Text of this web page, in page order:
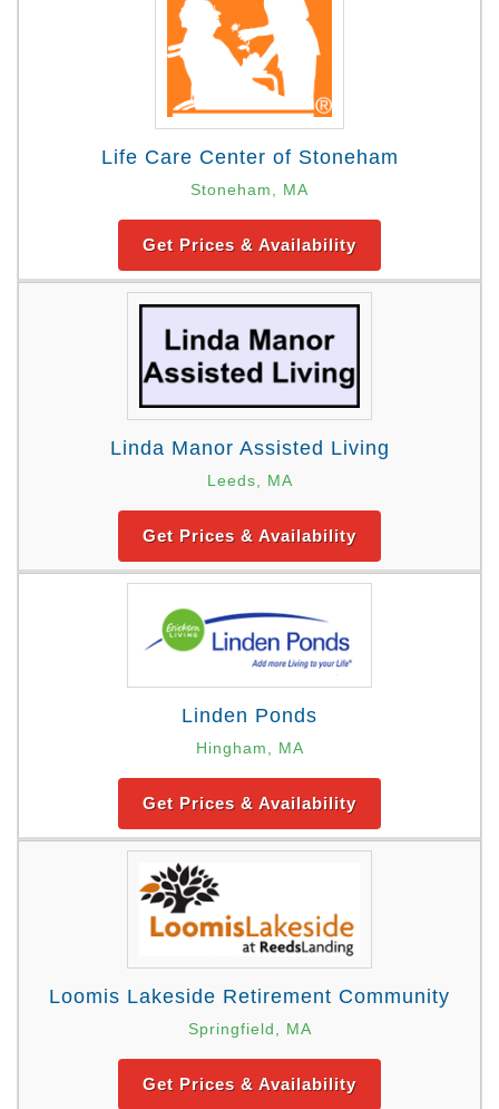
Life Care Center of Stoneham
Stoneham, MA
Get Prices & Availability
Linda Manor Assisted Living
Leeds, MA
Get Prices & Availability
Linden Ponds
Hingham, MA
Get Prices & Availability
Loomis Lakeside Retirement Community
Springfield, MA
Get Prices & Availability